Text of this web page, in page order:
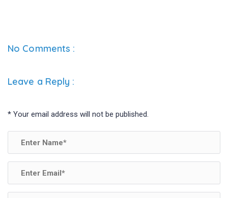
No Comments :
Leave a Reply :
* Your email address will not be published.